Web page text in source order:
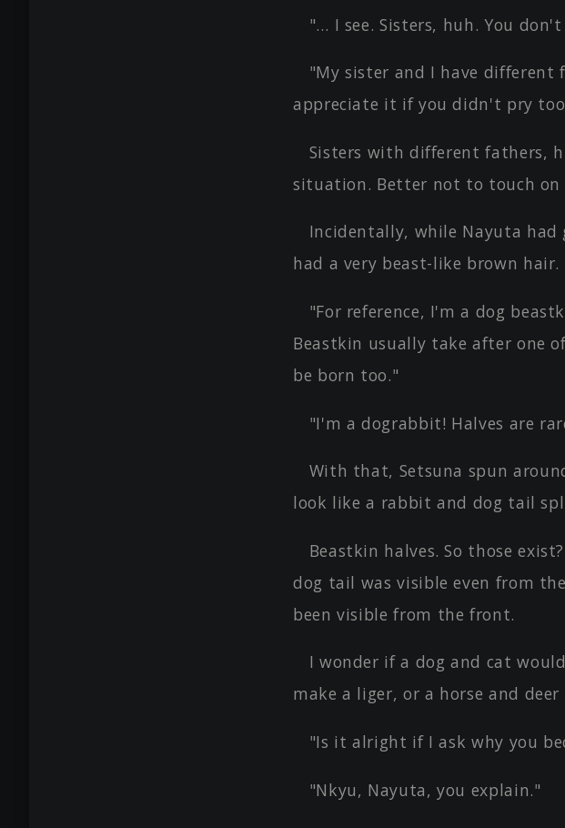
"… I see. Sisters, huh. You
"My sister and I have
appreciate it if you didn't pry
Sisters with different fathers,
situation. Better not to touch
Incidentally, while Nayuta had
had a very beast-like brown hair.
"For reference, I'm a dog
Beastkin usually take after one
be born too."
"I'm a dograbbit! Halves are
With that, Setsuna spun
look like a rabbit and dog tail
Beastkin halves. So those
dog tail was visible even from
been visible from the front.
I wonder if a dog and cat
make a liger, or a horse and
"Is it alright if I ask why you
"Nkyu, Nayuta, you explain."